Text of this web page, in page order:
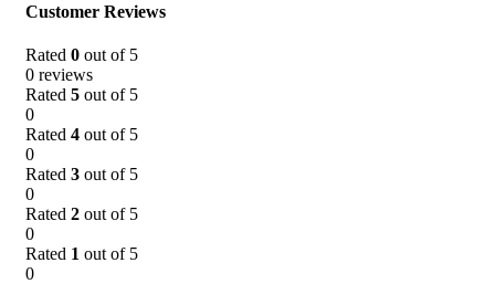
Customer Reviews
Rated 0 out of 5
0 reviews
Rated 5 out of 5
0
Rated 4 out of 5
0
Rated 3 out of 5
0
Rated 2 out of 5
0
Rated 1 out of 5
0